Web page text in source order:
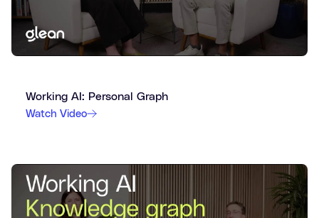
Working AI: Personal Graph
Watch Video